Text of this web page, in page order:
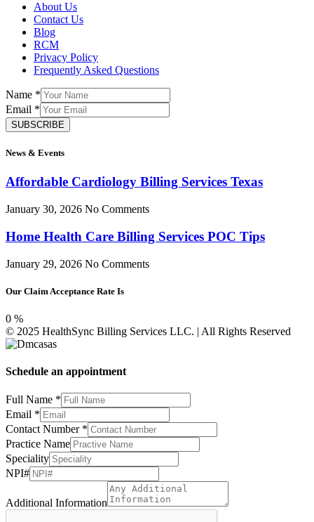
About Us
Contact Us
Blog
RCM
Privacy Policy
Frequently Asked Questions
Name *
Email *
SUBSCRIBE
News & Events
Affordable Cardiology Billing Services Texas
January 30, 2026 No Comments
Home Health Care Billing Services POC Tips
January 29, 2026 No Comments
Our Claim Acceptance Rate Is
0 %
© 2025 HealthSync Billing Services LLC. | All Rights Reserved
Schedule an appointment
Full Name *
Email *
Contact Number *
Number
Speciality
Additional
Practice Name
Speciality
NPI#
Additional Information